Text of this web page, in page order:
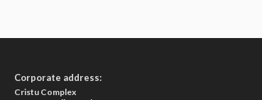
Corporate address:
Cristu Complex